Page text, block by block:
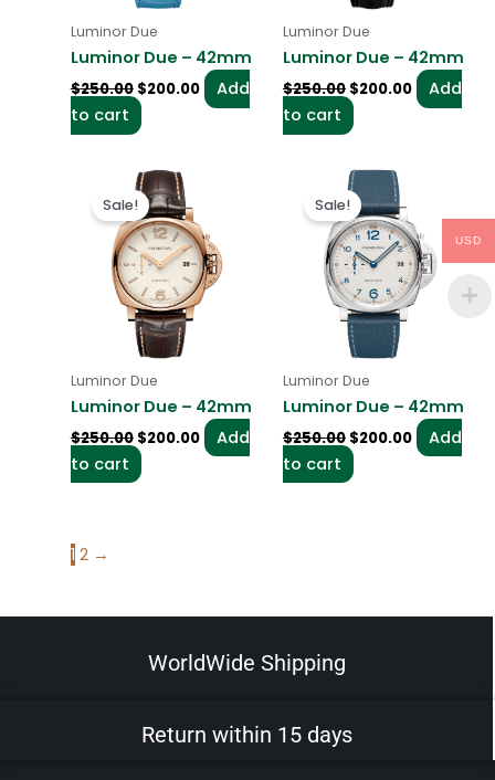
Luminor Due
Luminor Due – 42mm
$250.00 $200.00
Add
to cart
Luminor Due
Luminor Due – 42mm
$250.00 $200.00
Add
to cart
Sale!
Luminor Due
Luminor Due – 42mm
$250.00
Original
price
was:
$250.00.
$200.00
$200.00.
Add
to cart
Sale!
Luminor Due
Luminor Due – 42mm
$250.00
Original
price
was:
$250.00.
$200.00
$200.00.
Add
to cart
1 2 →
WorldWide Shipping
Return within 15 days
USD